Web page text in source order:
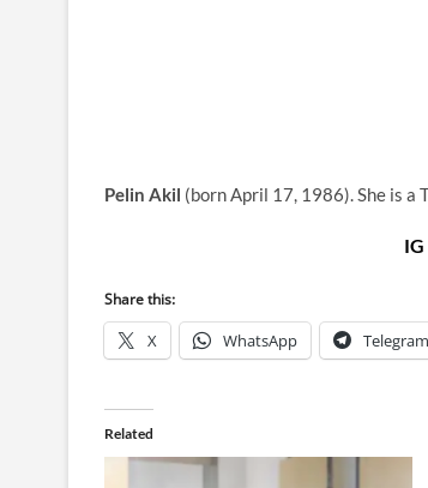
Pelin Akil (born April 17, 1986). She is a
IG
Share this:
X WhatsApp Telegram
Related